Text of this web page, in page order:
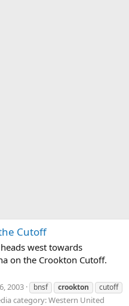
Cutoff
west towards
on the Crookton Cutoff.
2003 bnsf crookton cutoff
category: Western United